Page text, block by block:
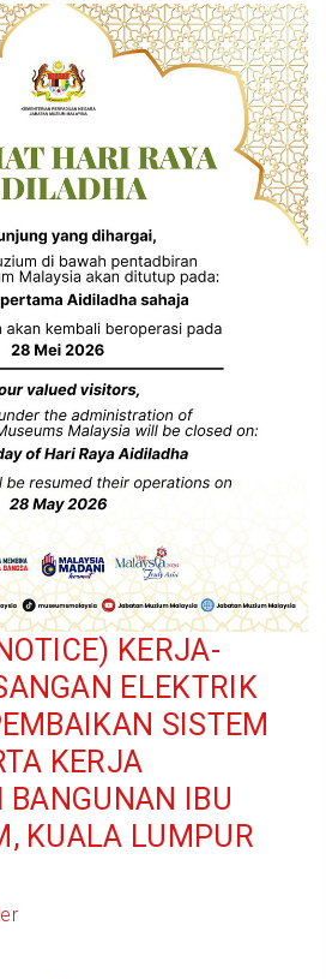
KERJA-
ELEKTRIK
SISTEM
KERJA
BANGUNAN IBU
KUALA LUMPUR